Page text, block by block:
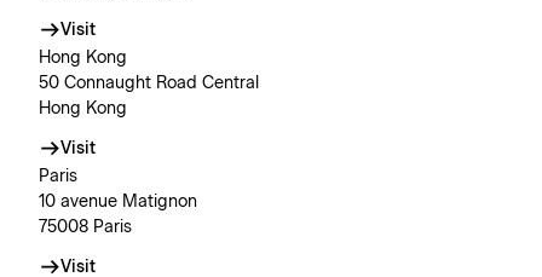
Visit
Hong Kong
50 Connaught Road Central
Hong Kong
Visit
Paris
10 avenue Matignon
75008 Paris
Visit